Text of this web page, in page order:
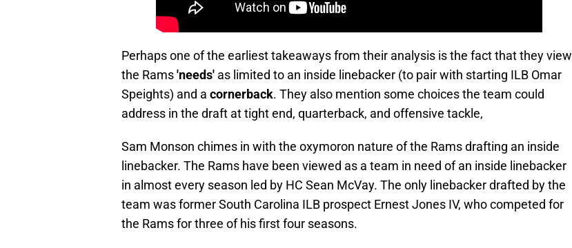
Perhaps one of the earliest takeaways from their analysis is the fact that they view
the Rams'needs' as limited to an inside linebacker (to pair with starting ILB Omar
Speights) and a cornerback. They also mention some choices the team could
address in the draft at tight end, quarterback, and offensive tackle,
Sam Monson chimes in with the oxymoron nature of the Rams drafting an inside
linebacker. The Rams have been viewed as a team in need of an inside linebacker
in almost every season led by HC Sean McVay. The only linebacker drafted by the
team was former South Carolina ILB prospect Ernest Jones IV, who competed for
the Rams for three of his first four seasons.